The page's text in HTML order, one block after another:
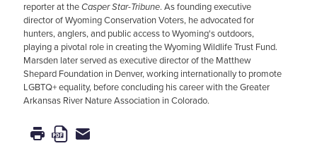
reporter at theCasper Star-Tribune. As founding executive
director of Wyoming Conservation Voters, he advocated for
hunters, anglers, and public access to Wyoming's outdoors,
playing a pivotal role in creating the Wyoming Wildlife Trust Fund.
Marsden later served as executive director of the Matthew
Shepard Foundation in Denver, working internationally to promote
LGBTQ+ equality, before concluding his career with the Greater
Arkansas River Nature Association in Colorado.